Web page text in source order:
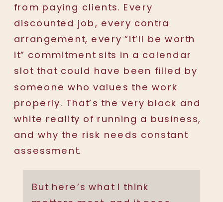
from paying clients. Every
discounted job, every contra
arrangement, every “it’ll be worth
it” commitment sits in a calendar
slot that could have been filled by
someone who values the work
properly. That’s the very black and
white reality of running a business,
and why the risk needs constant
assessment.
But here’s what I think